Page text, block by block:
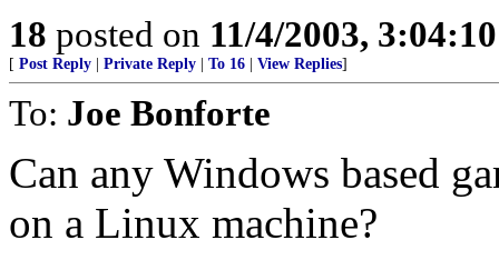
18 posted on 11/4/2003,
[ Post Reply Private Reply To 16 View Replies]
To: Joe Bonforte
Can any Windows based
on a Linux machine?